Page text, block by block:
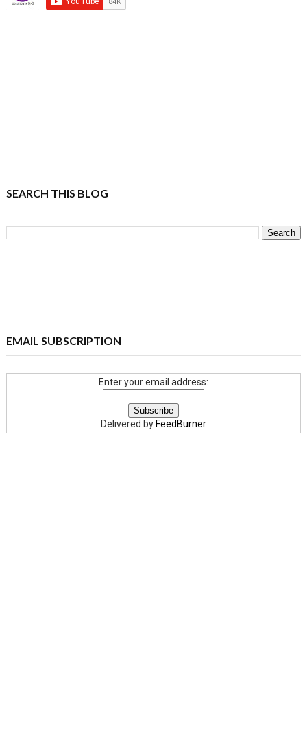
SEARCH THIS BLOG
EMAIL SUBSCRIPTION
Enter your email address:
Delivered byFeedBurner